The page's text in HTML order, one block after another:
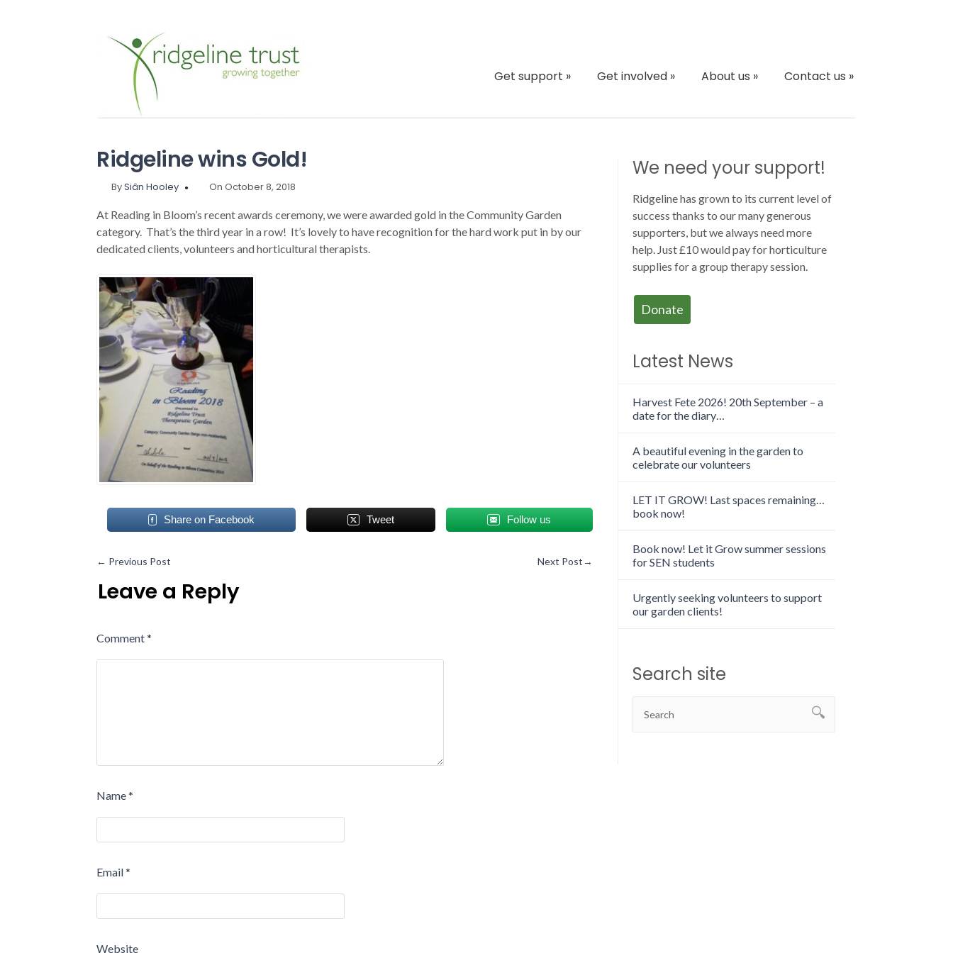
Get support » Get involved » About us » Contact us »
Ridgeline wins Gold!
BySiân Hooley On October 8, 2018
At Reading in Bloom’s recent awards ceremony, we were awarded gold in the Community Garden
category. That’s the third year in a row! It’s lovely to have recognition for the hard work put in by our
dedicated clients, volunteers and horticultural therapists.
Share on Facebook Tweet Follow us
← Previous Post Next Post→
Leave a Reply
Comment*
Name*
Email*
Website
We need your support!
Ridgeline has grown to its current level of
success thanks to our many generous
supporters, but we always need more
help. Just £10 would pay for horticulture
supplies for a group therapy session.
Donate
Latest News
Harvest Fete 2026! 20th September – a
date for the diary…
A beautiful evening in the garden to
celebrate our volunteers
LET IT GROW! Last spaces remaining…
book now!
Book now! Let it Grow summer sessions
for SEN students
Urgently seeking volunteers to support
our garden clients!
Search site